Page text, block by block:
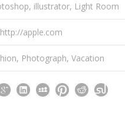
illustrator, Light Room
http://apple.com
, Photograph, Vacation